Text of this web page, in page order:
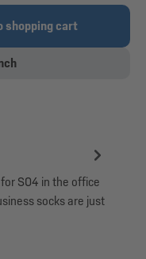
amount or
shopping cart
S04 in the office
socks are just